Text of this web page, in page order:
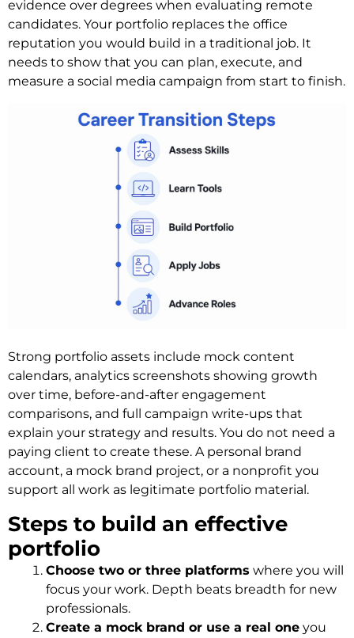
evidence over degrees when evaluating remote
candidates. Your portfolio replaces the office
reputation you would build in a traditional job. It
needs to show that you can plan, execute, and
measure a social media campaign from start to finish.
Strong portfolio assets include mock content
calendars, analytics screenshots showing growth
over time, before-and-after engagement
comparisons, and full campaign write-ups that
explain your strategy and results. You do not need a
paying client to create these. A personal brand
account, a mock brand project, or a nonprofit you
support all work as legitimate portfolio material.
Steps to build an effective
portfolio
Choose two or three platforms where you will
focus your work. Depth beats breadth for new
professionals.
Create a mock brand or use a real one you